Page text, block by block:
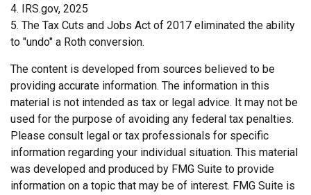
4. IRS.gov, 2025
5. The Tax Cuts and Jobs Act of 2017 eliminated the ability
to "undo" a Roth conversion.
The content is developed from sources believed to be
providing accurate information. The information in this
material is not intended as tax or legal advice. It may not be
used for the purpose of avoiding any federal tax penalties.
Please consult legal or tax professionals for specific
information regarding your individual situation. This material
was developed and produced by FMG Suite to provide
information on a topic that may be of interest. FMG Suite is